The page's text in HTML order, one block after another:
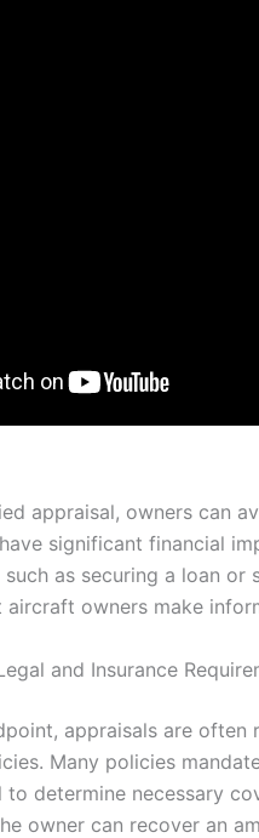
appraisal, owners can
significant financial
as securing a loan
aircraft owners make
and Insurance
appraisals are
Many policies
determine necessary
owner can recover an